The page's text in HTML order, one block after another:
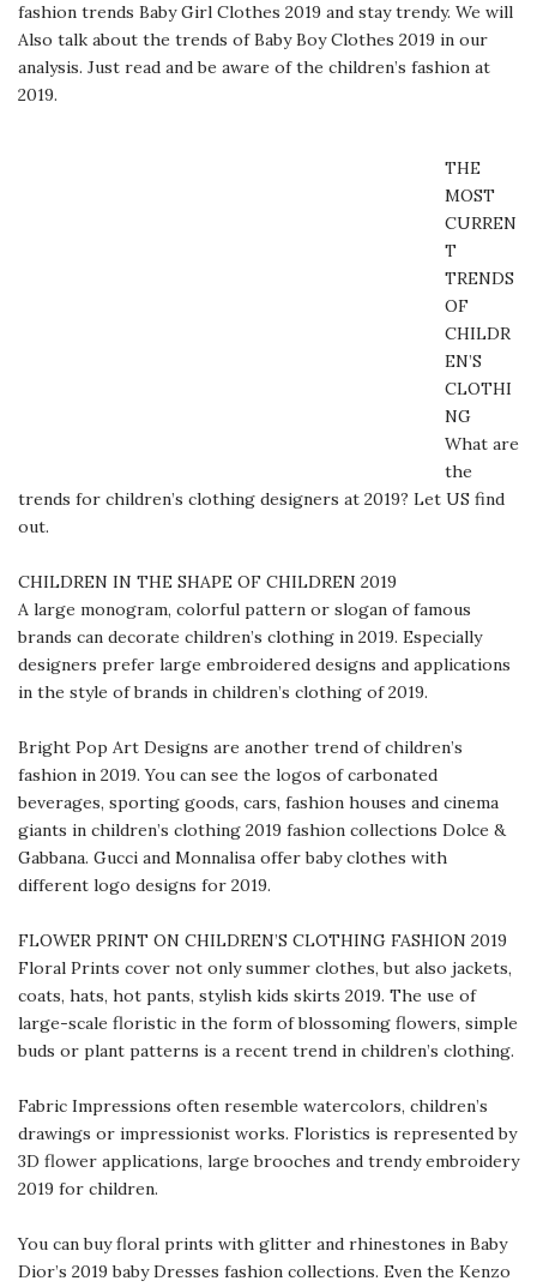
fashion trends Baby Girl Clothes 2019 and stay trendy. We will
Also talk about the trends of Baby Boy Clothes 2019 in our
analysis. Just read and be aware of the children’s fashion at
2019.
THE
MOST
CURREN
T
TRENDS
OF
CHILDR
EN’S
CLOTHI
NG
What are
the
trends for children’s clothing designers at 2019? Let US find
out.
CHILDREN IN THE SHAPE OF CHILDREN 2019
A large monogram, colorful pattern or slogan of famous
brands can decorate children’s clothing in 2019. Especially
designers prefer large embroidered designs and applications
in the style of brands in children’s clothing of 2019.
Bright Pop Art Designs are another trend of children’s
fashion in 2019. You can see the logos of carbonated
beverages, sporting goods, cars, fashion houses and cinema
giants in children’s clothing 2019 fashion collections Dolce &
Gabbana. Gucci and Monnalisa offer baby clothes with
different logo designs for 2019.
FLOWER PRINT ON CHILDREN’S CLOTHING FASHION 2019
Floral Prints cover not only summer clothes, but also jackets,
coats, hats, hot pants, stylish kids skirts 2019. The use of
large-scale floristic in the form of blossoming flowers, simple
buds or plant patterns is a recent trend in children’s clothing.
Fabric Impressions often resemble watercolors, children’s
drawings or impressionist works. Floristics is represented by
3D flower applications, large brooches and trendy embroidery
2019 for children.
You can buy floral prints with glitter and rhinestones in Baby
Dior’s 2019 baby Dresses fashion collections. Even the Kenzo